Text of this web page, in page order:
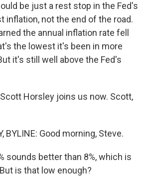
be just a rest stop in the Fed's
inflation, not the end of the road.
the annual inflation rate fell
the lowest it's been in more
it's still well above the Fed's
Scott Horsley joins us now. Scott,
BYLINE: Good morning, Steve.
sounds better than 8%, which is
is that low enough?